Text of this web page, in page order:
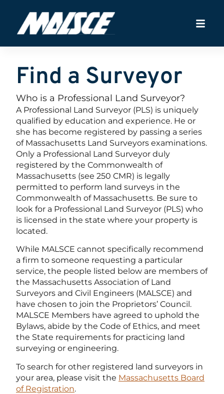
Find a Surveyor
Who is a Professional Land Surveyor?
A Professional Land Surveyor (PLS) is uniquely
qualified by education and experience. He or
she has become registered by passing a series
of Massachusetts Land Surveyors examinations.
Only a Professional Land Surveyor duly
registered by the Commonwealth of
Massachusetts (see 250 CMR) is legally
permitted to perform land surveys in the
Commonwealth of Massachusetts. Be sure to
look for a Professional Land Surveyor (PLS) who
is licensed in the state where your property is
located.
While MALSCE cannot specifically recommend
a firm to someone requesting a particular
service, the people listed below are members of
the Massachusetts Association of Land
Surveyors and Civil Engineers (MALSCE) and
have chosen to join the Proprietors’ Council.
MALSCE Members have agreed to uphold the
Bylaws, abide by the Code of Ethics, and meet
the State requirements for practicing land
surveying or engineering.
To search for other registered land surveyors in
your area, please visit the Massachusetts Board
of Registration.